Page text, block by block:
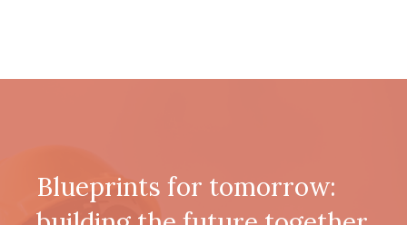
Blueprints for tomorrow: